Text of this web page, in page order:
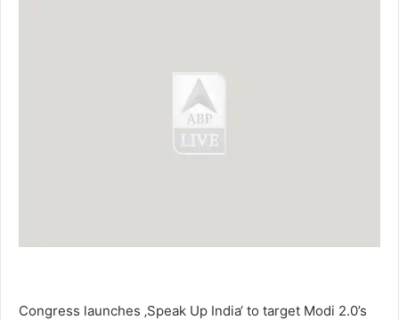
Congress launches ‚Speak Up India‘ to target Modi 2.0’s